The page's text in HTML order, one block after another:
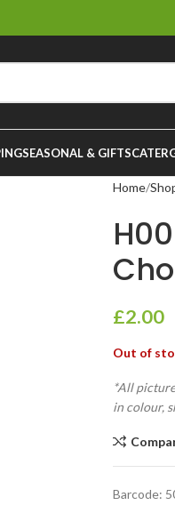
SEASONAL & GIFTS
Home
£2.00
Out of
*All
in colour,
Barcode: